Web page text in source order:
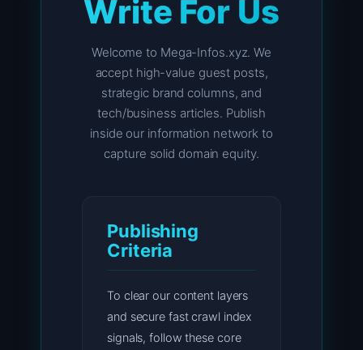
Write For Us
Welcome to Mega-Infos.xyz. We
accept high-value guest posts,
strategic brand columns, and
tech/business articles. Publish
inside our information network to
capture solid domain equity.
Publishing
Criteria
To clear our content layers
and secure fast crawl index
signals, follow these core